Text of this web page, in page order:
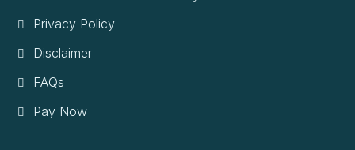
Privacy Policy
Disclaimer
FAQs
Pay Now